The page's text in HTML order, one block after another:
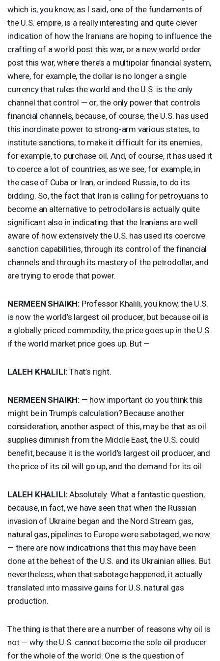
which is, you know, as I said, one of the fundaments of
the U.S. empire, is a really interesting and quite clever
indication of how the Iranians are hoping to influence the
crafting of a world post this war, or a new world order
post this war, where there’s a multipolar financial system,
where, for example, the dollar is no longer a single
currency that rules the world and the U.S. is the only
channel that control — or, the only power that controls
financial channels, because, of course, the U.S. has used
this inordinate power to strong-arm various states, to
institute sanctions, to make it difficult for its enemies,
for example, to purchase oil. And, of course, it has used it
to coerce a lot of countries, as we see, for example, in
the case of Cuba or Iran, or indeed Russia, to do its
bidding. So, the fact that Iran is calling for petroyuans to
become an alternative to petrodollars is actually quite
significant also in indicating that the Iranians are well
aware of how extensively the U.S. has used its coercive
sanction capabilities, through its control of the financial
channels and through its mastery of the petrodollar, and
are trying to erode that power.
NERMEEN SHAIKH: Professor Khalili, you know, the U.S.
is now the world’s largest oil producer, but because oil is
a globally priced commodity, the price goes up in the U.S.
if the world market price goes up. But —
LALEH KHALILI: That’s right.
NERMEEN SHAIKH: — how important do you think this
might be in Trump’s calculation? Because another
consideration, another aspect of this, may be that as oil
supplies diminish from the Middle East, the U.S. could
benefit, because it is the world’s largest oil producer, and
the price of its oil will go up, and the demand for its oil.
LALEH KHALILI: Absolutely. What a fantastic question,
because, in fact, we have seen that when the Russian
invasion of Ukraine began and the Nord Stream gas,
natural gas, pipelines to Europe were sabotaged, we now
— there are now indicatrions that this may have been
done at the behest of the U.S. and its Ukrainian allies. But
nevertheless, when that sabotage happened, it actually
translated into massive gains for U.S. natural gas
production.
The thing is that there are a number of reasons why oil is
not — why the U.S. cannot become the sole oil producer
for the whole of the world. One is the question of